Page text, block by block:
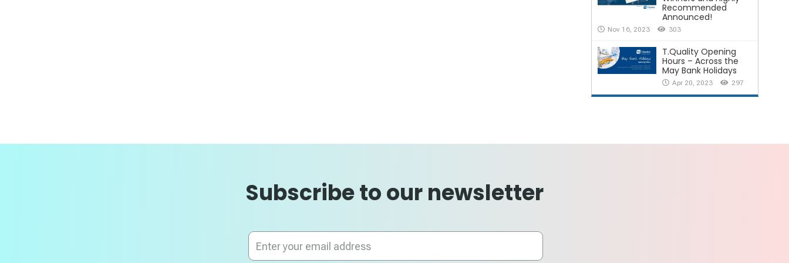
Recommended
Announced!
Nov 16, 2023 303
T.Quality Opening
Hours – Across the
May Bank Holidays
Apr 20, 2023 297
Subscribe to our newsletter
Sign
for